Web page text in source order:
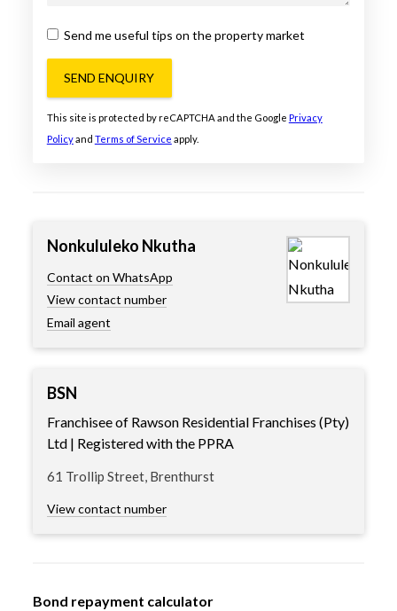
Send me useful tips on the property market
SEND ENQUIRY
This site is protected by reCAPTCHA and the Google Privacy
Policyand Terms of Service apply.
Nonkululeko Nkutha
Contact on WhatsApp
View contact number
Email agent
BSN
Franchisee of Rawson Residential Franchises (Pty)
Ltd | Registered with the PPRA
61 Trollip Street, Brenthurst
View contact number
Bond repayment calculator